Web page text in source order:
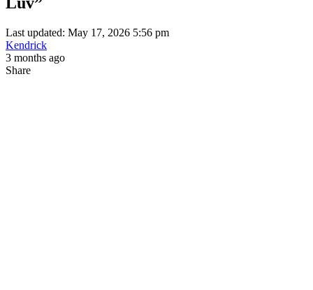
Last updated: May 17, 2026 5:56 pm
Kendrick
3 months ago
Share